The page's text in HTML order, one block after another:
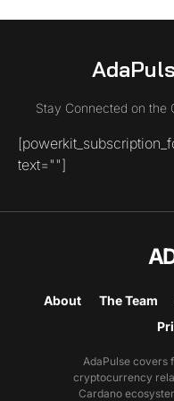
Stay Connected on the
text=""]
About The Team
AdaPulse covers
cryptocurrency
Cardano